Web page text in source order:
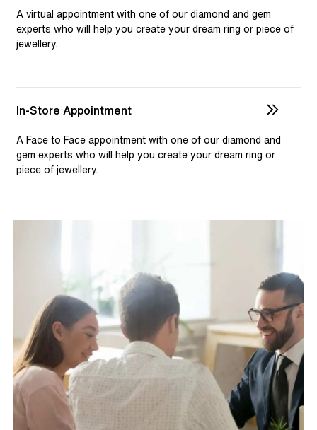
selection and custom jewellery. Our dedicated team is
available to assist, ensuring you receive personalised
guidance for your one-of-a-kind pieces.
A virtual appointment with one of our diamond and gem
experts who will help you create your dream ring or piece of
jewellery.
In-Store Appointment
A Face to Face appointment with one of our diamond and
gem experts who will help you create your dream ring or
piece of jewellery.